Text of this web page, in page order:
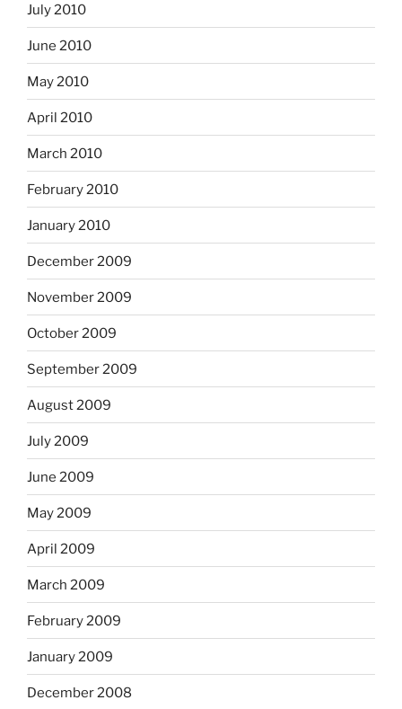
July 2010
June 2010
May 2010
April 2010
March 2010
February 2010
January 2010
December 2009
November 2009
October 2009
September 2009
August 2009
July 2009
June 2009
May 2009
April 2009
March 2009
February 2009
January 2009
December 2008